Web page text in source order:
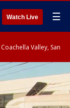
Watch Live ☰
Valley, San